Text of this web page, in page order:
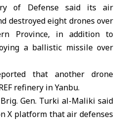
of Defensesaid its air
destroyed eight drones over
Province, in addition to
a ballistic missile over
that another drone
refinery in Yanbu.
Gen. Turki al-Maliki said
X platform that air defenses